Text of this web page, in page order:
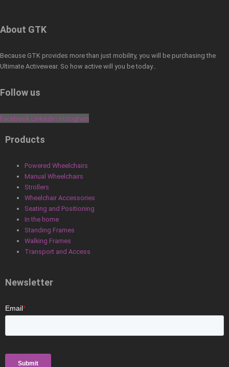
About GTK
Because GTK provides more than just mobility, you will be purchasing the
Ultimate Activewear. So how active will you be today…
Follow us
Facebook Linkedin Instagram
Products
Powered Wheelchairs
Manual Wheelchairs
Strollers
Wheelchair Accessories
Seating and Positioning
In the home
Standing Frames
Walking Frames
Transport and Access
Newsletter